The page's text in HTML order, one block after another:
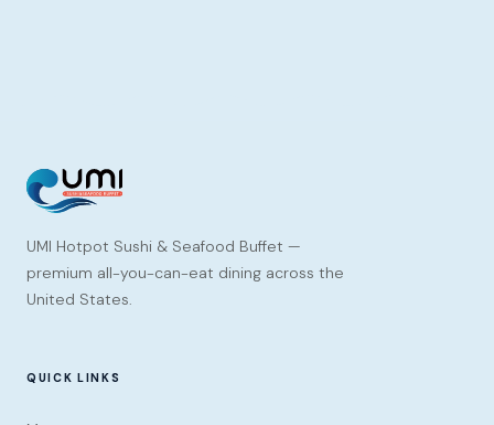
UMI Hotpot Sushi & Seafood Buffet —
premium all-you-can-eat dining across the
United States.
QUICK LINKS